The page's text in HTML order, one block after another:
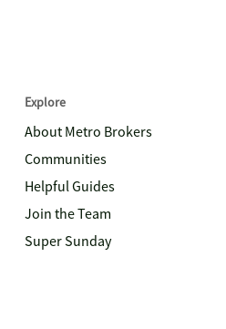
Explore
About Metro Brokers
Communities
Helpful Guides
Join the Team
Super Sunday